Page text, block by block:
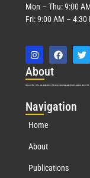
Mon – Thu: 9:00
Fri: 9:00 AM – 4:30
About
Marquis Who’s Who was established in 1898 and promptly began publishing biographical data in
Navigation
Home
About
Publications